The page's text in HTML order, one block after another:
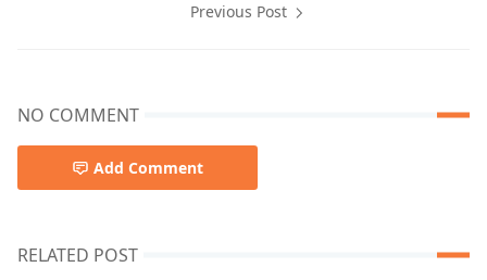
Previous Post
NO COMMENT
Add Comment
RELATED POST